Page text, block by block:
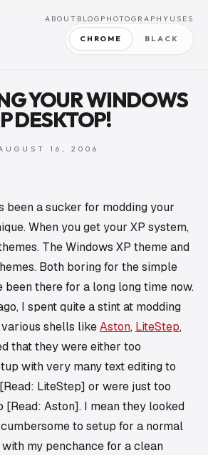
ABOUT BLOG PHOTOGRAPHY USES
CHROME BLACK
YOUR WINDOWS
DESKTOP!
16, 2006
been a sucker for modding your
When you get your XP system,
The Windows XP theme and
Both boring for the simple
there for a long long time now.
I spent quite a stint at modding
shells likeAston, LiteStep,
that they were either too
with very many text editing to
LiteStep] or were just too
[Read: Aston]. I mean they looked
to setup for a normal
my penchance for a clean